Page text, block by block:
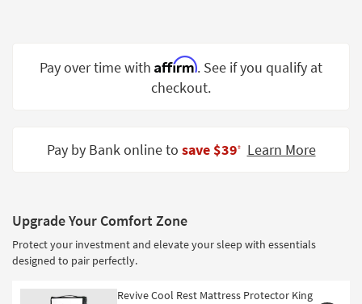
Small
Grade
Catalogs
Shop by
Pay over time with Affirm. See if you qualify at
checkout.
Pay by Bank online to save $39‡ Learn More
Upgrade Your Comfort Zone
Protect your investment and elevate your sleep with essentials
designed to pair perfectly.
Revive Cool Rest Mattress Protector King